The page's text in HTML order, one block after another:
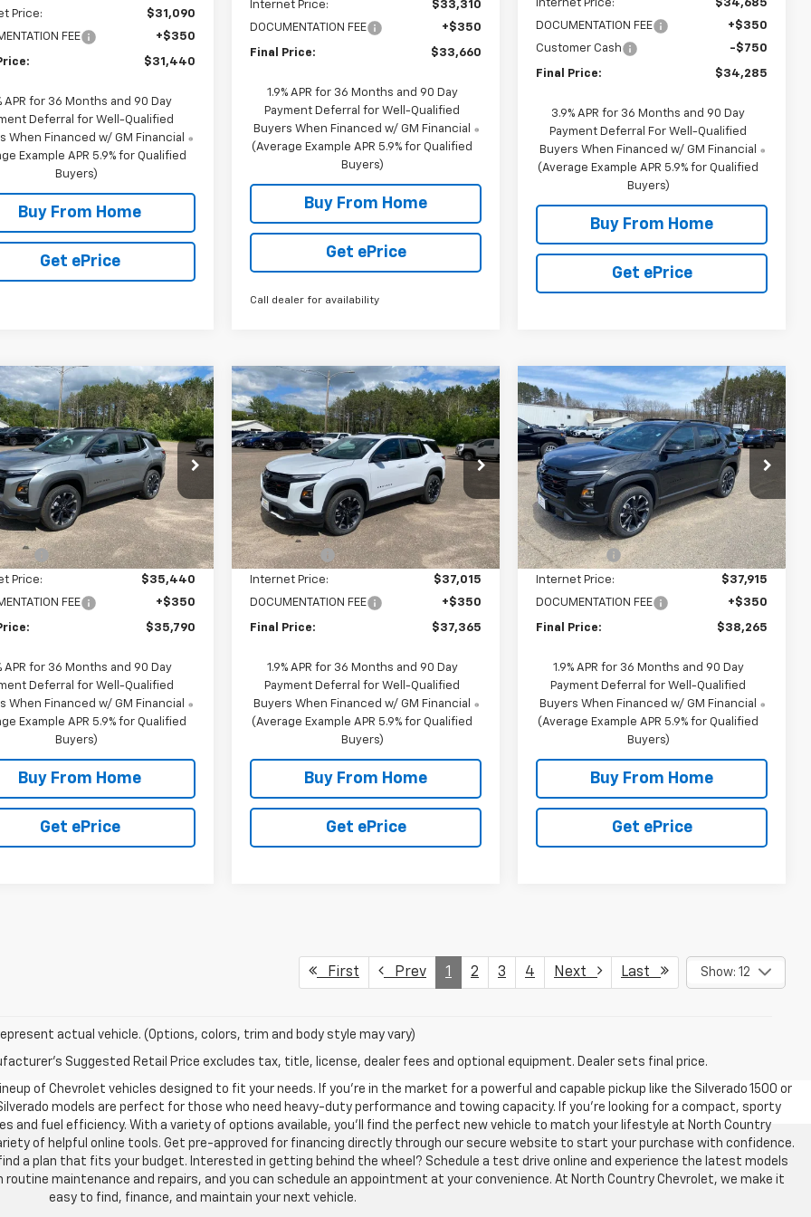
Price:
$31,090
FEE
+$350
$31,440
APR for 36 Months and 90 Day
Deferral for Well-Qualified
When Financed w/ GM Financial
Example APR 5.9% for Qualified
Buyers)
Buy From Home
Get ePrice
Internet Price:
$33,310
DOCUMENTATION FEE
+$350
Final Price: $33,660
1.9% APR for 36 Months and 90 Day
Payment Deferral for Well-Qualified
Buyers When Financed w/ GM Financial
(Average Example APR 5.9% for Qualified
Buyers)
Buy From Home
Get ePrice
Call dealer for availability
Internet Price:
$34,685
DOCUMENTATION FEE
+$350
Customer Cash
-$750
Final Price: $34,285
3.9% APR for 36 Months and 90 Day
Payment Deferral For Well-Qualified
Buyers When Financed w/ GM Financial
(Average Example APR 5.9% for Qualified
Buyers)
Buy From Home
Get ePrice
Chevrolet
RS
Offer
Stock:29801S
1PS26
6 mi Ext. Int.
$35,790
FINAL PRICE
Less
$38,440
-$3,000
Price:
$35,440
FEE
+$350
$35,790
APR for 36 Months and 90 Day
Deferral for Well-Qualified
When Financed w/ GM Financial
Example APR 5.9% for Qualified
Buyers)
Buy From Home
Get ePrice
Vehicle
New2026Chevrolet
EquinoxRS
Special Offer
VIN:3GNAXTEG3TL389691Stock:29691
Model:1PS26
In Stock 10 mi Ext. Int.
$1,650
SAVINGS
$37,365
FINAL PRICE
Less
MSRP: $39,015
NC Discount -$2,000
Internet Price:
$37,015
DOCUMENTATION FEE
+$350
Final Price: $37,365
1.9% APR for 36 Months and 90 Day
Payment Deferral for Well-Qualified
Buyers When Financed w/ GM Financial
(Average Example APR 5.9% for Qualified
Buyers)
Buy From Home
Get ePrice
Compare Vehicle
New2026Chevrolet
EquinoxRS
Special Offer
VIN:3GNAXTEG6TL430833 Stock:20833
Model:
1PS26
In Stock 3 mi Ext. Int.
$1,650
SAVINGS
$38,265
FINAL PRICE
Less
MSRP: $39,915
NC Discount -$2,000
Internet Price:
$37,915
DOCUMENTATION FEE
+$350
Final Price: $38,265
1.9% APR for 36 Months and 90 Day
Payment Deferral for Well-Qualified
Buyers When Financed w/ GM Financial
(Average Example APR 5.9% for Qualified
Buyers)
Buy From Home
Get ePrice
Compare Vehicle
First Prev 1 2 3 4 Next Last Show: 12
actual vehicle. (Options, colors, trim and body style may vary)
Suggested Retail Price excludes tax, title, license, dealer fees and optional equipment. Dealer sets final price.
of Chevrolet vehicles designed to fit your needs. If you’re in the market for a powerful and capable pickup like the Silverado 1500 or
models are perfect for those who need heavy-duty performance and towing capacity. If you’re looking for a compact, sporty
and fuel efficiency. With a variety of options available, you’ll find the perfect new vehicle to match your lifestyle at North Country
of helpful online tools. Get pre-approved for financing directly through our secure website to start your purchase with confidence.
a plan that fits your budget. Interested in getting behind the wheel? Schedule a test drive online and experience the latest models
maintenance and repairs, and you can schedule an appointment at your convenience. At North Country Chevrolet, we make it
easy to find, finance, and maintain your next vehicle.